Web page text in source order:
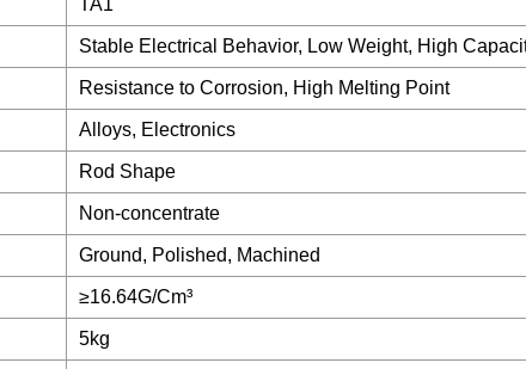
TA1
Stable Electrical Behavior, Low Weight, High
Resistance to Corrosion, High Melting Point
Alloys, Electronics
Rod Shape
Non-concentrate
Ground, Polished, Machined
≥16.64G/Cm³
5kg